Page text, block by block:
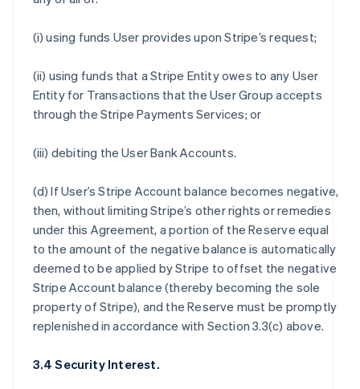
(i) using funds User provides upon Stripe’s request;
(ii) using funds that a Stripe Entity owes to any User
Entity for Transactions that the User Group accepts
through the Stripe Payments Services; or
(iii) debiting the User Bank Accounts.
(d) If User’s Stripe Account balance becomes negative,
then, without limiting Stripe’s other rights or remedies
under this Agreement, a portion of the Reserve equal
to the amount of the negative balance is automatically
deemed to be applied by Stripe to offset the negative
Stripe Account balance (thereby becoming the sole
property of Stripe), and the Reserve must be promptly
replenished in accordance with Section 3.3(c) above.
3.4 Security Interest.